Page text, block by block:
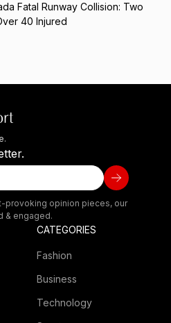
Fatal Runway Collision: Two
40 Injured
provoking opinion pieces, our
& engaged.
CATEGORIES
Fashion
Business
Technology